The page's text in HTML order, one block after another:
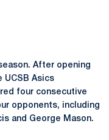
After opening
UCSB Asics
four consecutive
opponents, including
and George Mason.